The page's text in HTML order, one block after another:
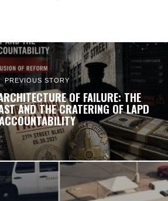
PREVIOUS STORY
OF FAILURE: THE
AND THE CRATERING OF LAPD